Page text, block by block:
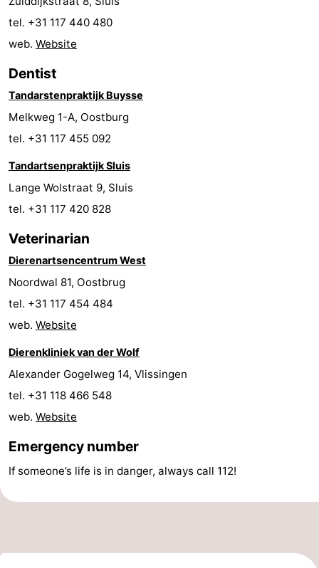
Horse
riding
-
Golf
courses
-
Surfing
-
Sportfishing
Shark
teeth
Seals
&
Beverages
Events
Practical
Route
Parking
Medical
addresses
Region
Walcheren
-
tel. +31 117 440 480
web. Website
Dentist
Tandarstenpraktijk Buysse
Melkweg 1-A, Oostburg
tel. +31 117 455 092
Tandartsenpraktijk Sluis
Lange Wolstraat 9, Sluis
tel. +31 117 420 828
Veterinarian
Dierenartsencentrum West
Noordwal 81, Oostbrug
tel. +31 117 454 484
web. Website
Dierenkliniek van der Wolf
Alexander Gogelweg 14, Vlissingen
tel. +31 118 466 548
web. Website
Emergency number
If someone’s life is in danger, always call 112!